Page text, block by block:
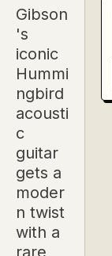
Gibson
's
iconic
Hummi
ngbird
acousti
c
guitar
gets a
moder
n twist
with a
rare